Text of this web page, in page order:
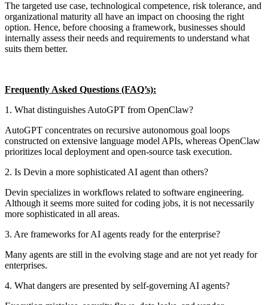
The targeted use case, technological competence, risk tolerance, and
organizational maturity all have an impact on choosing the right
option. Hence, before choosing a framework, businesses should
internally assess their needs and requirements to understand what
suits them better.
Frequently Asked Questions (FAQ’s):
1. What distinguishes AutoGPT from OpenClaw?
AutoGPT concentrates on recursive autonomous goal loops
constructed on extensive language model APIs, whereas OpenClaw
prioritizes local deployment and open-source task execution.
2. Is Devin a more sophisticated AI agent than others?
Devin specializes in workflows related to software engineering.
Although it seems more suited for coding jobs, it is not necessarily
more sophisticated in all areas.
3. Are frameworks for AI agents ready for the enterprise?
Many agents are still in the evolving stage and are not yet ready for
enterprises.
4. What dangers are presented by self-governing AI agents?